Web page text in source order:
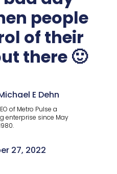
people
of their
there 🙂
E Dehn
of Metro Pulse a
enterprise since May
27, 2022